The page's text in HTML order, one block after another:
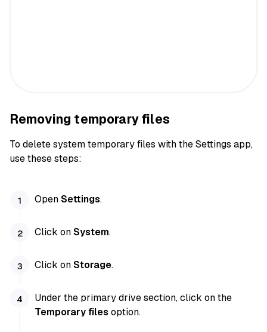
Removing temporary files
To delete system temporary files with the Settings app,
use these steps:
OpenSettings.
Click onSystem.
Click onStorage.
Under the primary drive section, click on the
Temporary filesoption.